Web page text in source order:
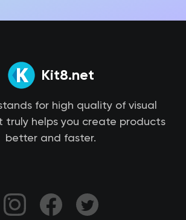
Kit8.net
for high quality of visual
helps you create products
better and faster.